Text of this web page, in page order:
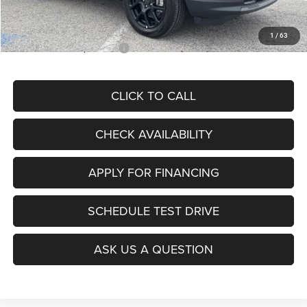
1 / 63
McCarthy Price
$28,299
Add. Available Jeep Offers: $3,500
CLICK TO CALL
CHECK AVAILABILITY
SCHEDULE TEST DRIVE
APPLY FOR FINANCING
ASK US A QUESTION